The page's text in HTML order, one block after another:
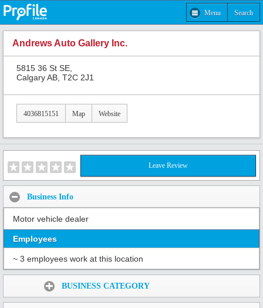
Menu Search
Andrews Auto Gallery Inc.
5815 36 St SE,
Calgary AB, T2C 2J1
4036815151 Map Website
Leave Review
Business Info
Motor vehicle dealer
Employees
~ 3 employees work at this location
BUSINESS CATEGORY